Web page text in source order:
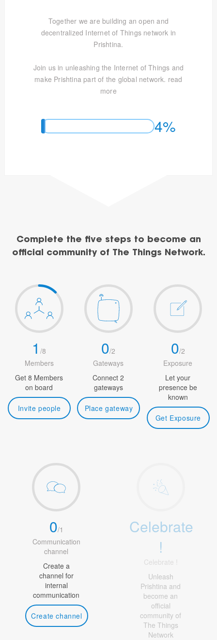
Together we are building an open and
decentralized Internet of Things network in
Prishtina.
Join us in unleashing the Internet of Things and
make Prishtina part of the global network. read
more
4%
Complete the five steps to become an
official community of The Things Network.
1/8
Members
Get 8 Members
on board
Invite people
0/2
Gateways
Connect 2
gateways
Place gateway
0/2
Exposure
Let your
presence be
known
Get Exposure
0/1
Communication
channel
Create a
channel for
internal
communication
Create channel
Celebrate
!
Celebrate !
Unleash
Prishtina and
become an
official
community of
The Things
Network